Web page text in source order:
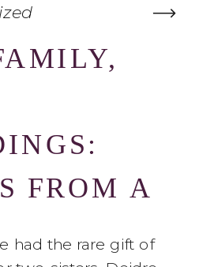
had the rare gift of
FROM A